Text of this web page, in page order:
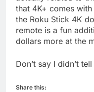
that 4K+ comes
the Roku Stick 4K
remote is a fun
dollars more at the
Don’t say I didn’t
Share this: